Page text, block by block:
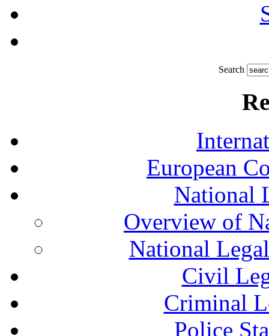
Search
European
National
Overview of
National
Civil
Criminal
Police